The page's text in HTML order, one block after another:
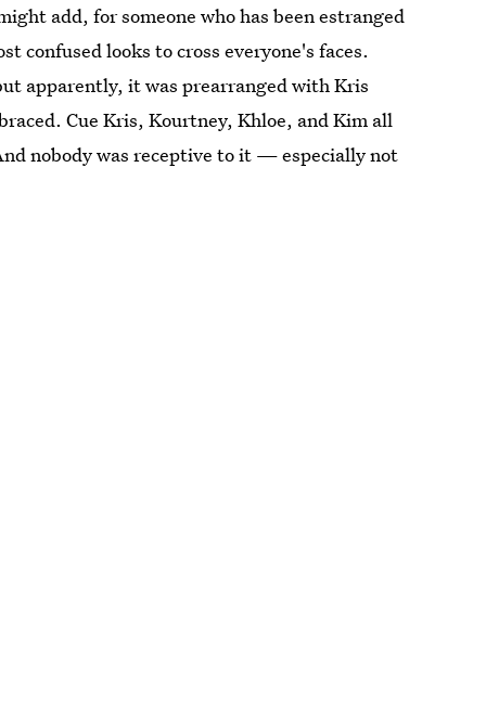
add, for someone who has been estranged
confused looks to cross everyone's faces.
apparently, it was prearranged with Kris
Cue Kris, Kourtney, Khloe, and Kim all
nobody was receptive to it — especially not